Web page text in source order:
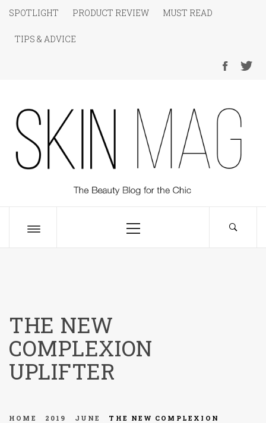
Skip
content
SPOTLIGHT PRODUCT REVIEW MUST READ
TIPS & ADVICE
SKIN Magazine
Menu
THE NEW
COMPLEXION
UPLIFTER
HOME 2019 JUNE
THE NEW COMPLEXION